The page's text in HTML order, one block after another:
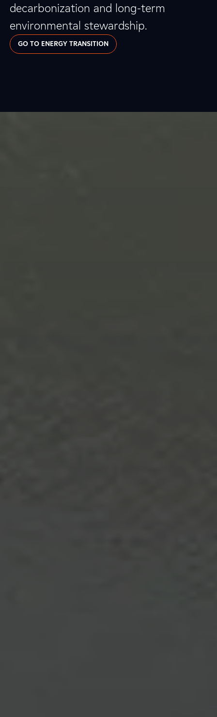
decarbonization and long-term
environmental stewardship.
GO TO ENERGY TRANSITION